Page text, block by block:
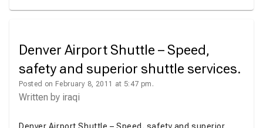
Denver Airport Shuttle – Speed,
safety and superior shuttle services.
Posted on February 8, 2011 at 5:47 pm.
Written by iraqi
Denver Airport Shuttle – Speed, safety and superior